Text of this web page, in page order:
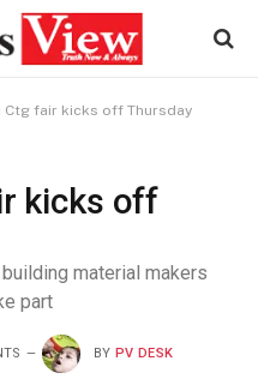
Ctg fair kicks off Thursday
kicks off
material makers
part
BY PV DESK